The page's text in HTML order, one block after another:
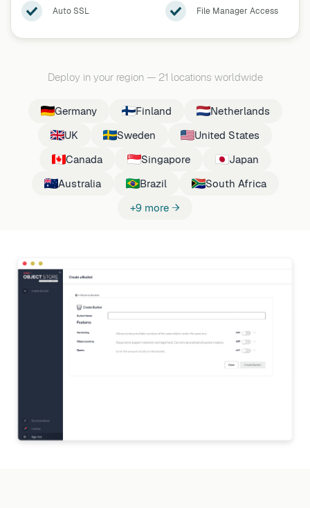
Auto SSL File Manager Access
Deploy in your region —21 locations worldwide
Germany Finland
Netherlands
UK
Sweden
United States
Canada
Singapore
Japan
Australia
Brazil
South Africa
+9 more →